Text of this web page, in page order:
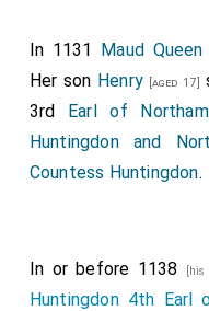
In 1131 Maud
Her son Henry [aged 17]
3rd Earl of
Huntingdon and
Countess Huntingdon.
In or before 1138
Huntingdon 4th Earl